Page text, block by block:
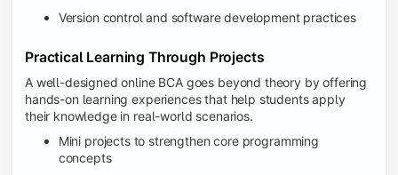
Version control and software development practices
Practical Learning Through Projects
A well-designed online BCA goes beyond theory by offering
hands-on learning experiences that help students apply
their knowledge in real-world scenarios.
Mini projects to strengthen core programming
concepts